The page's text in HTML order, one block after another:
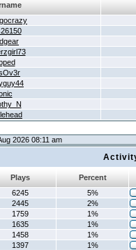
2026 08:11 am
Plays
Percent
6245
5%
2445
2%
1759
1%
1635
1%
1458
1%
1397
1%